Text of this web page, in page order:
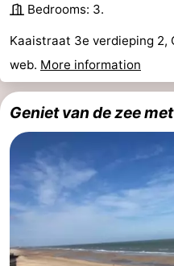
Bedrooms: 3.
Kaaistraat 3e verdieping 2,
web. More information
Geniet van de zee